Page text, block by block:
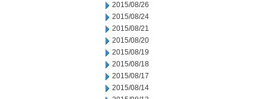
2015/08/26
2015/08/24
2015/08/21
2015/08/20
2015/08/19
2015/08/18
2015/08/17
2015/08/14